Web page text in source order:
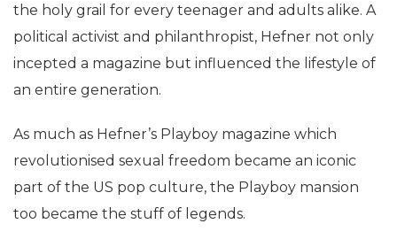
the holy grail for every teenager and adults alike. A
political activist and philanthropist, Hefner not only
incepted a magazine but influenced the lifestyle of
an entire generation.
As much as Hefner’s Playboy magazine which
revolutionised sexual freedom became an iconic
part of the US pop culture, the Playboy mansion
too became the stuff of legends.